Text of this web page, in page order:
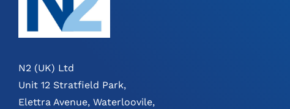
N2 (UK) Ltd
Unit 12 Stratfield Park,
Elettra Avenue, Waterloovile,